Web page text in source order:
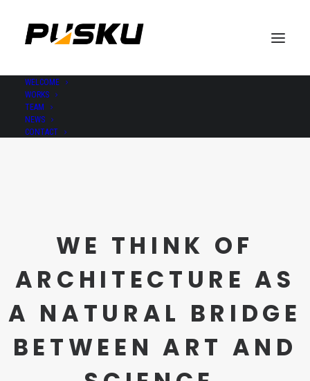
WELCOME
WORKS
TEAM
NEWS
CONTACT
WE THINK OF
ARCHITECTURE AS
A NATURAL BRIDGE
BETWEEN ART AND